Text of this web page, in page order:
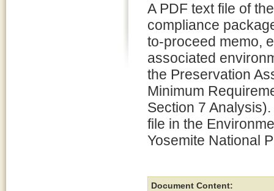
A PDF text file of
compliance
to-proceed memo,
associated
the Preservation
Minimum
Section 7
file in the
Yosemite National
Document Content: